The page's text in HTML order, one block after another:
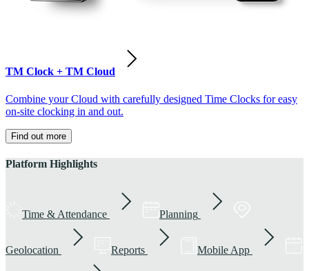
TM Clock + TM Cloud
Combine your Cloud with carefully designed Time Clocks for easy
on-site clocking in and out.
Find out more
Platform Highlights
Time & Attendance Planning
Geolocation Reports Mobile App